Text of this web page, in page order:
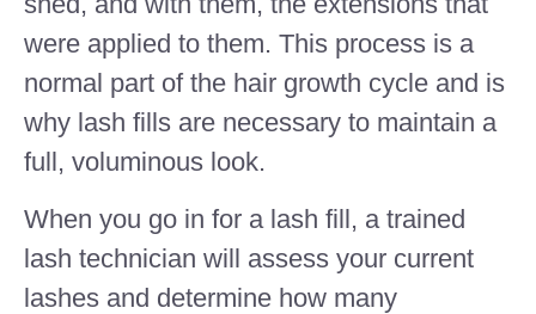
were applied to them. This process is a
normal part of the hair growth cycle and is
why lash fills are necessary to maintain a
full, voluminous look.
When you go in for a lash fill, a trained
lash technician will assess your current
lashes and determine how many